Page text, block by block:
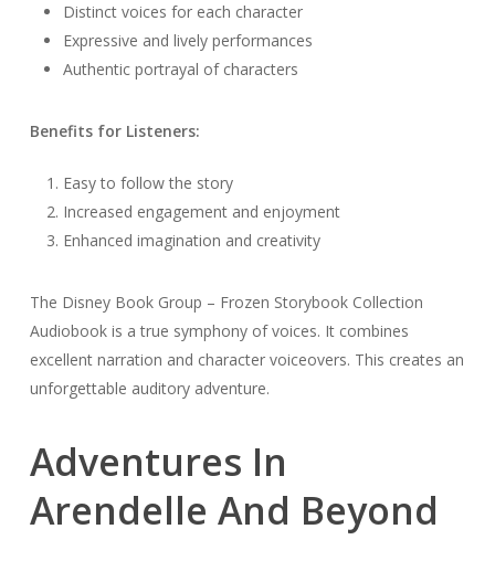
Distinct voices for each character
Expressive and lively performances
Authentic portrayal of characters
Benefits for Listeners:
Easy to follow the story
Increased engagement and enjoyment
Enhanced imagination and creativity
The Disney Book Group – Frozen Storybook Collection
Audiobook is a true symphony of voices. It combines
excellent narration and character voiceovers. This creates an
unforgettable auditory adventure.
Adventures In
Arendelle And Beyond